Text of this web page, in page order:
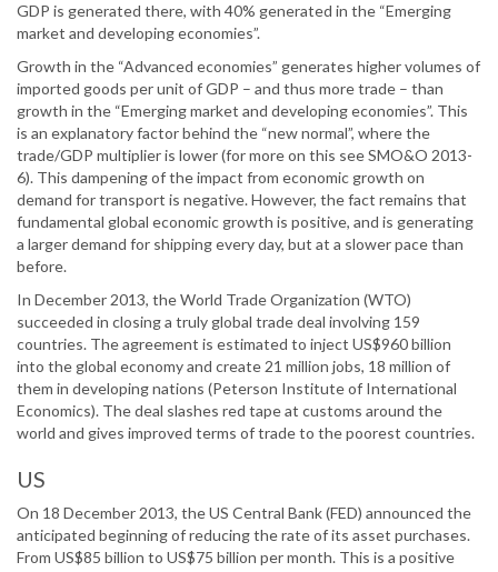
GDP is generated there, with 40% generated in the “Emerging
market and developing economies”.
Growth in the “Advanced economies” generates higher volumes of
imported goods per unit of GDP – and thus more trade – than
growth in the “Emerging market and developing economies”. This
is an explanatory factor behind the “new normal”, where the
trade/GDP multiplier is lower (for more on this see SMO&O 2013-
6). This dampening of the impact from economic growth on
demand for transport is negative. However, the fact remains that
fundamental global economic growth is positive, and is generating
a larger demand for shipping every day, but at a slower pace than
before.
In December 2013, the World Trade Organization (WTO)
succeeded in closing a truly global trade deal involving 159
countries. The agreement is estimated to inject US$960 billion
into the global economy and create 21 million jobs, 18 million of
them in developing nations (Peterson Institute of International
Economics). The deal slashes red tape at customs around the
world and gives improved terms of trade to the poorest countries.
US
On 18 December 2013, the US Central Bank (FED) announced the
anticipated beginning of reducing the rate of its asset purchases.
From US$85 billion to US$75 billion per month. This is a positive